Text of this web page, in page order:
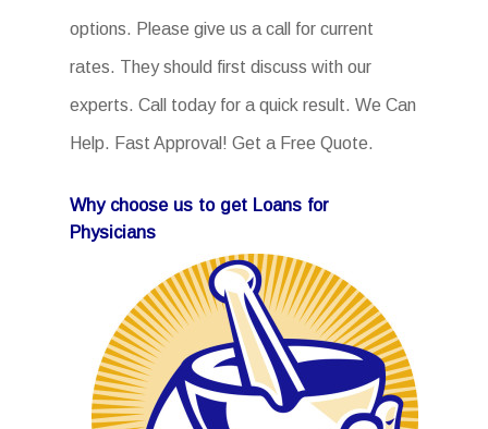
options. Please give us a call for current
rates. They should first discuss with our
experts. Call today for a quick result. We Can
Help. Fast Approval! Get a Free Quote.
Why choose us to get Loans for
Physicians